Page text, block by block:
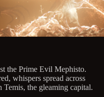
the Prime Evil Mephisto.
whispers spread across
Temis, the gleaming capital.